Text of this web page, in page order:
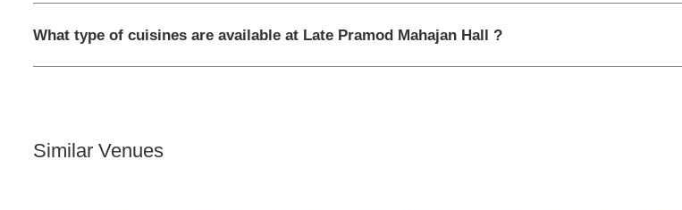
What type of cuisines are available at Late Pramod Mahajan Hall ?
Similar Venues